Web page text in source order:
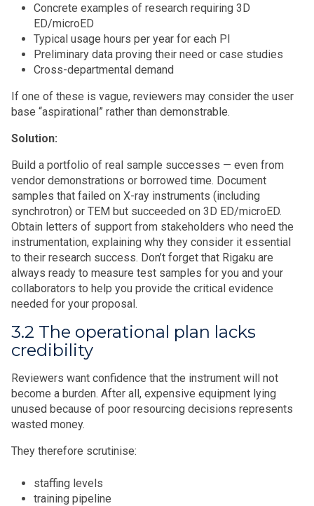
Concrete examples of research requiring 3D
ED/microED
Typical usage hours per year for each PI
Preliminary data proving their need or case studies
Cross-departmental demand
If one of these is vague, reviewers may consider the user
base “aspirational” rather than demonstrable.
Solution:
Build a portfolio of real sample successes — even from
vendor demonstrations or borrowed time. Document
samples that failed on X-ray instruments (including
synchrotron) or TEM but succeeded on 3D ED/microED.
Obtain letters of support from stakeholders who need the
instrumentation, explaining why they consider it essential
to their research success. Don’t forget that Rigaku are
always ready to measure test samples for you and your
collaborators to help you provide the critical evidence
needed for your proposal.
3.2 The operational plan lacks
credibility
Reviewers want confidence that the instrument will not
become a burden. After all, expensive equipment lying
unused because of poor resourcing decisions represents
wasted money.
They therefore scrutinise:
staffing levels
training pipeline